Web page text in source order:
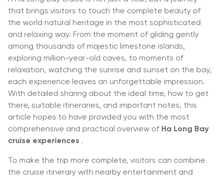
that brings visitors to touch the complete beauty of
the world natural heritage in the most sophisticated
and relaxing way. From the moment of gliding gently
among thousands of majestic limestone islands,
exploring million-year-old caves, to moments of
relaxation, watching the sunrise and sunset on the bay,
each experience leaves an unforgettable impression.
With detailed sharing about the ideal time, how to get
there, suitable itineraries, and important notes, this
article hopes to have provided you with the most
comprehensive and practical overview of Ha Long Bay
cruise experiences .
To make the trip more complete, visitors can combine
the cruise itinerary with nearby entertainment and